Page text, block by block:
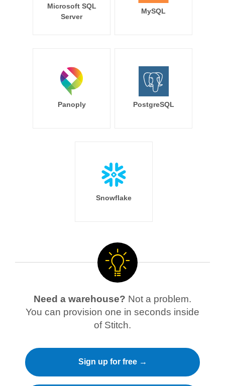
Microsoft SQL
Server
MySQL
Panoply PostgreSQL
Snowflake
Need a warehouse? Not a problem.
You can provision one in seconds inside
of Stitch.
Sign up for free →